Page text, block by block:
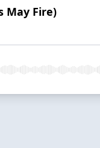
May Fire)